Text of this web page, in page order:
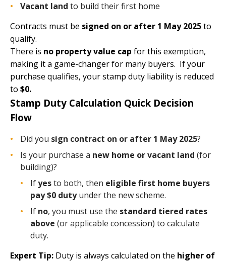
Vacant land to build their first home
Contracts must be signed on or after 1 May 2025to
qualify.
There is no property value cap for this exemption,
making it a game-changer for many buyers. If your
purchase qualifies, your stamp duty liability is reduced
to $0.
Stamp Duty Calculation Quick Decision
Flow
Did you sign contract on or after 1 May 2025?
Is your purchase a new home or vacant land (for
building)?
Ifyesto both, then eligible first home buyers
pay $0 dutyunder the new scheme.
If no, you must use the standard tiered rates
above (or applicable concession) to calculate
duty.
Expert Tip: Duty is always calculated on the higher of